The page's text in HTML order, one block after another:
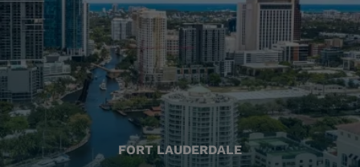
FORT LAUDERDALE